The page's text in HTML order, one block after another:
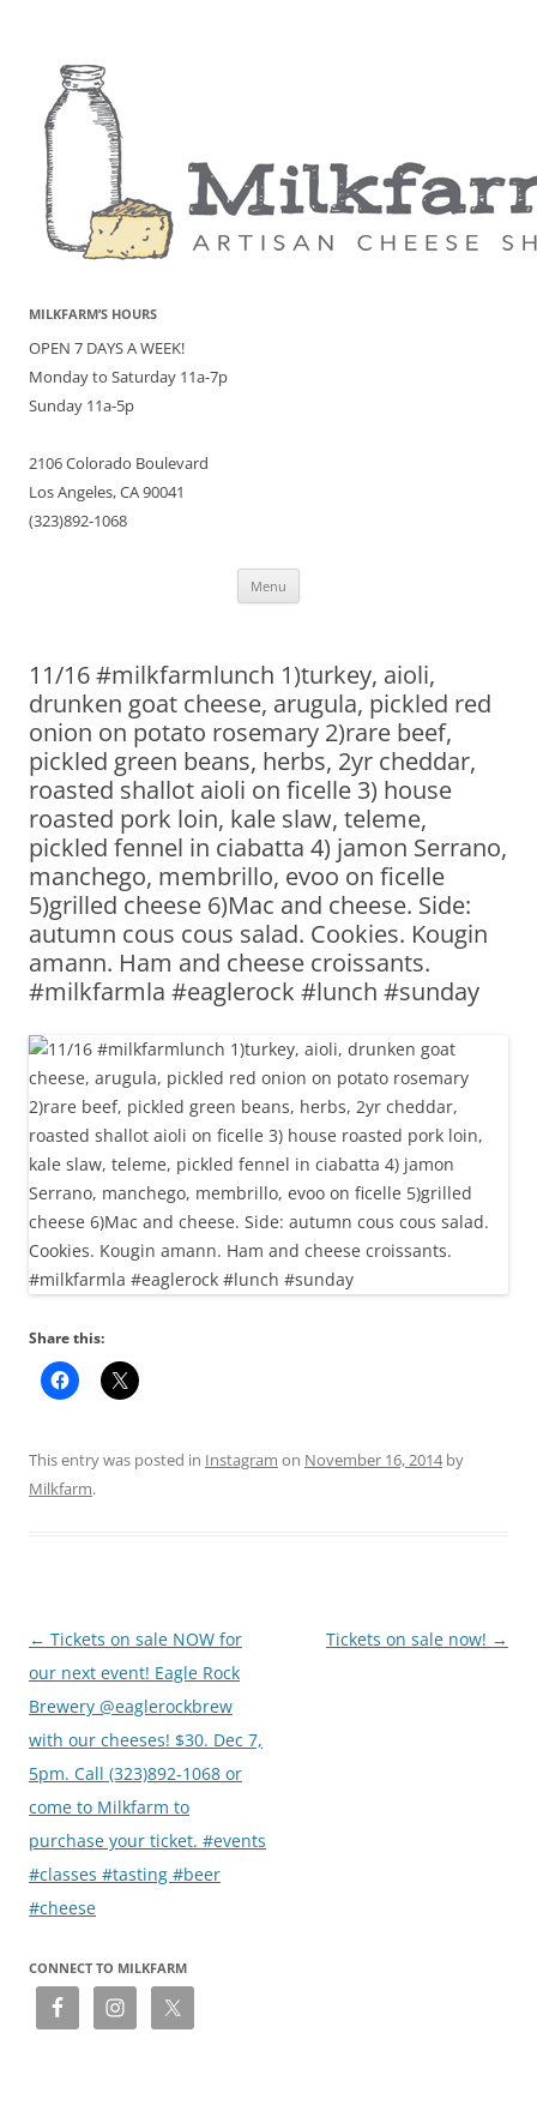
MILKFARM’S HOURS
OPEN 7 DAYS A WEEK!
Monday to Saturday 11a-7p
Sunday 11a-5p
2106 Colorado Boulevard
Los Angeles, CA 90041
(323)892-1068
Menu
11/16 #milkfarmlunch 1)turkey, aioli,
drunken goat cheese, arugula, pickled red
onion on potato rosemary 2)rare beef,
pickled green beans, herbs, 2yr cheddar,
roasted shallot aioli on ficelle 3) house
roasted pork loin, kale slaw, teleme,
pickled fennel in ciabatta 4) jamon Serrano,
manchego, membrillo, evoo on ficelle
5)grilled cheese 6)Mac and cheese. Side:
autumn cous cous salad. Cookies. Kougin
amann. Ham and cheese croissants.
#milkfarmla #eaglerock #lunch #sunday
Share this:
This entry was posted in Instagram on November 16, 2014by
Milkfarm.
Post
navigation
← Tickets on sale NOW for
our next event! Eagle Rock
Brewery @eaglerockbrew
with our cheeses! $30. Dec 7,
5pm. Call (323)892-1068 or
come to Milkfarm to
purchase your ticket. #events
#classes #tasting #beer
#cheese
Tickets on sale now! →
CONNECT TO MILKFARM